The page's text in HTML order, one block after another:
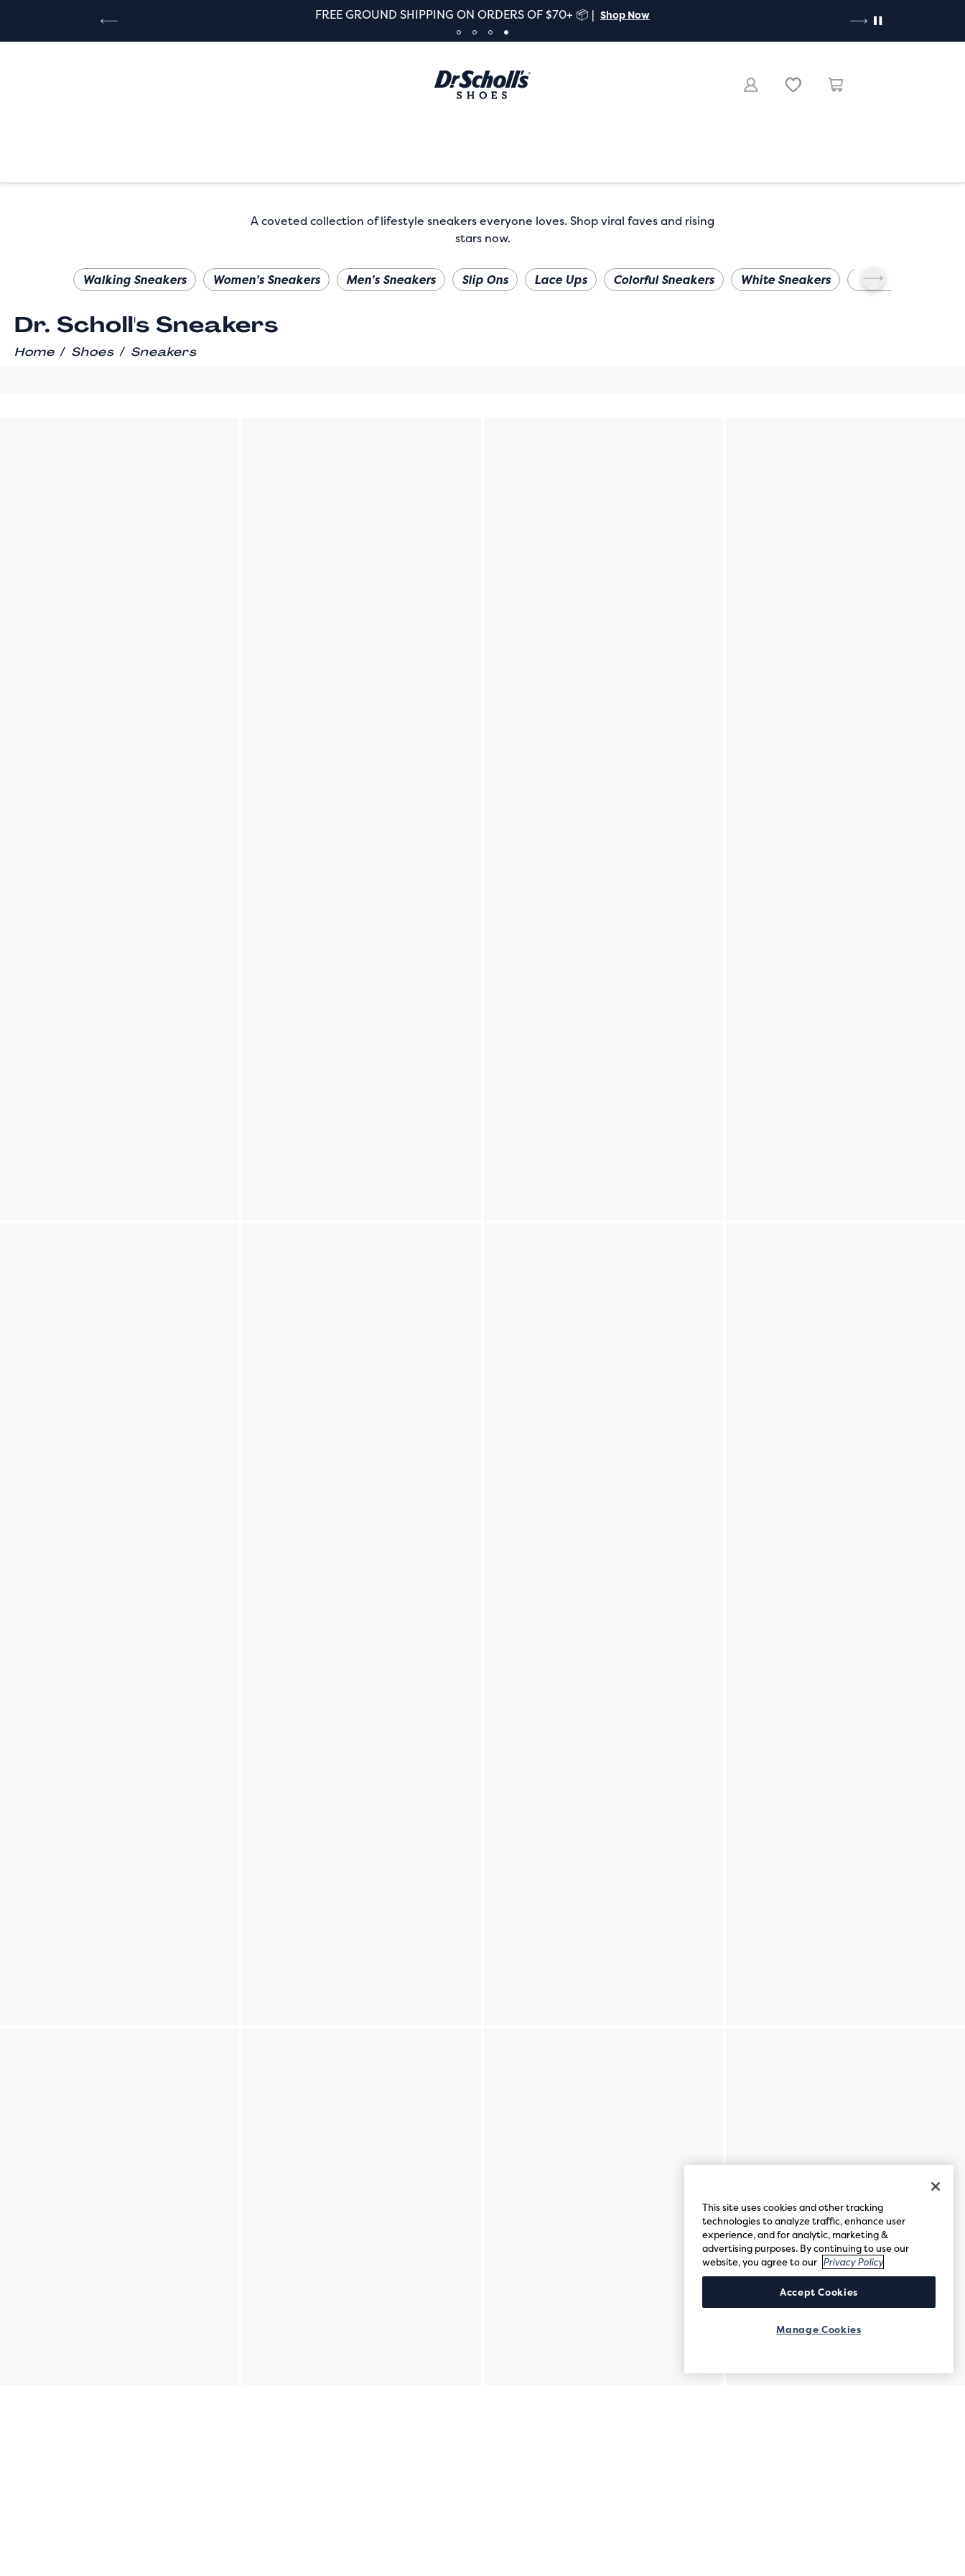
FREE GROUND SHIPPING ON ORDERS OF $70+ 📦 | Shop Now
A coveted collection of lifestyle sneakers everyone loves. Shop viral faves and rising
stars now.
Walking Sneakers Women's Sneakers Men's Sneakers Slip Ons Lace Ups Colorful Sneakers White Sneakers Wide Width
Dr. Scholl's Sneakers
Home / Shoes / Sneakers
This site uses cookies and other tracking
technologies to analyze traffic, enhance user
experience, and for analytic, marketing &
advertising purposes. By continuing to use our
website, you agree to our Privacy Policy
Accept Cookies
Manage Cookies